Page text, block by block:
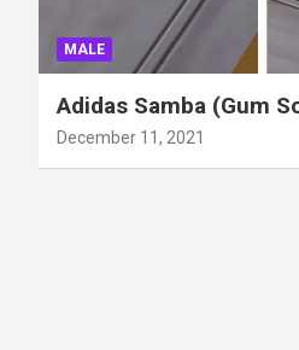
MALE
Adidas Samba (Gum
December 11, 2021